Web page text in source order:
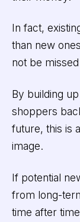
In fact,
than new
not be
By building
shoppers
future, this is
image.
If potential
from long-
time after